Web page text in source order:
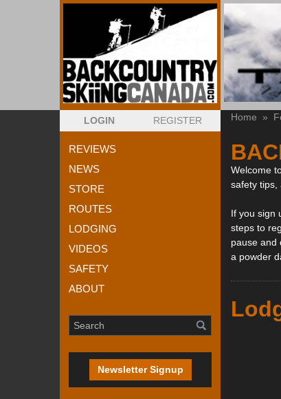
LOGIN REGISTER
REVIEWS
NEWS
STORE
ROUTES
LODGING
VIDEOS
SAFETY
ABOUT
Newsletter Signup
Home »
Welcome
safety tips,
If you sign
steps to
pause and
a powder